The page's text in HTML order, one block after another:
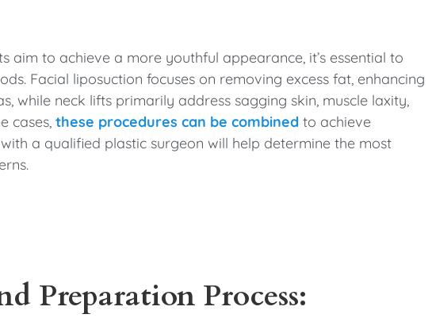
aim to achieve a more youthful appearance, it’s essential to
Facial liposuction focuses on removing excess fat, enhancing
while neck lifts primarily address sagging skin, muscle laxity,
cases, these procedures can be combined to achieve
a qualified plastic surgeon will help determine the most
Preparation Process: